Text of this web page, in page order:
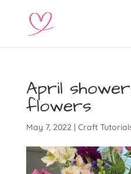
April
flowers
May 7, 2022 | Craft